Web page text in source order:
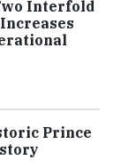
Interfold
Prince